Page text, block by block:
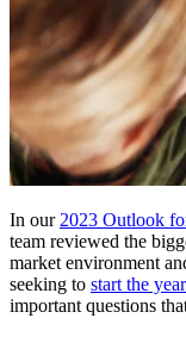
In our 2023 Outlook
team reviewed the
market environment
seeking to start the
important questions